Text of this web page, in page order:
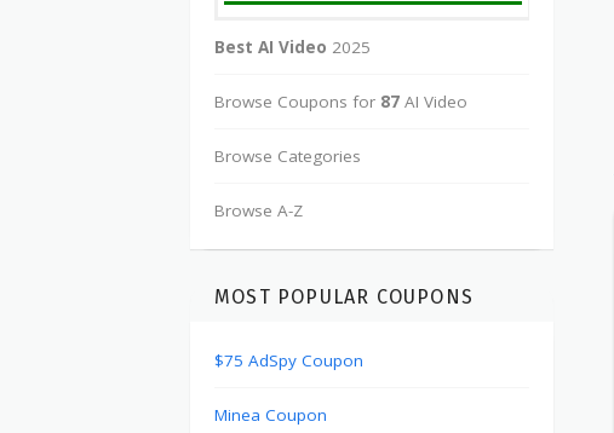
Best AI Video 2025
Browse Coupons for 87 AI Video
Browse Categories
Browse A-Z
MOST POPULAR COUPONS
$75 AdSpy Coupon
Minea Coupon